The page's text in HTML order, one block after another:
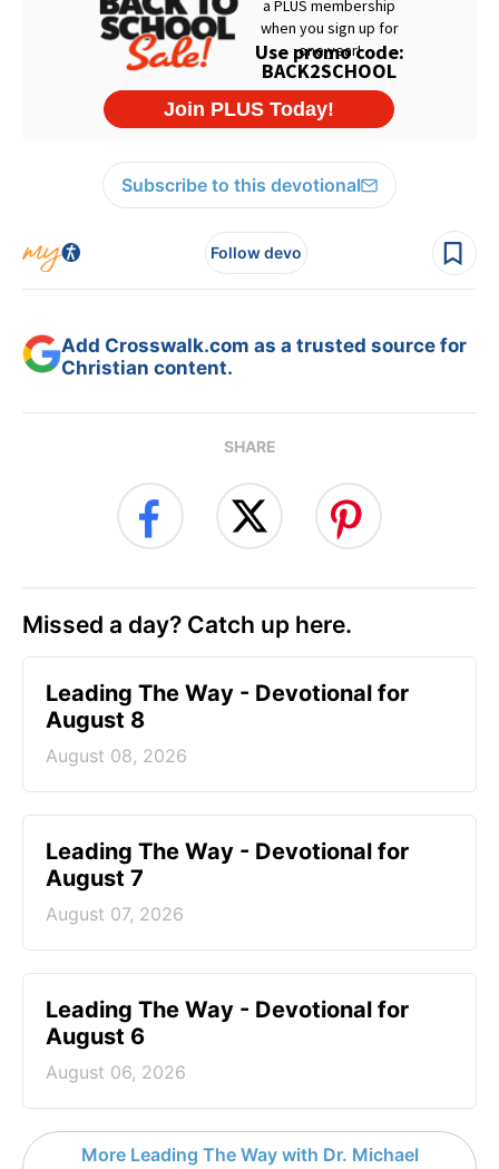
Subscribe to this devotional
Follow devo
Add Crosswalk.com as a trusted source for
Christian content.
SHARE
Missed a day? Catch up here.
Leading The Way - Devotional for
August 8
August 08, 2026
Leading The Way - Devotional for
August 7
August 07, 2026
Leading The Way - Devotional for
August 6
August 06, 2026
More Leading The Way with Dr. Michael